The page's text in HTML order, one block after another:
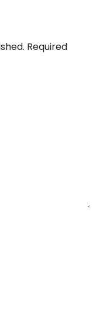
Required